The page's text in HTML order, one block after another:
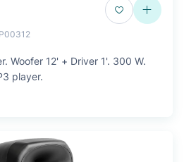
Woofer 12' + Driver 1'. 300 W.
player.